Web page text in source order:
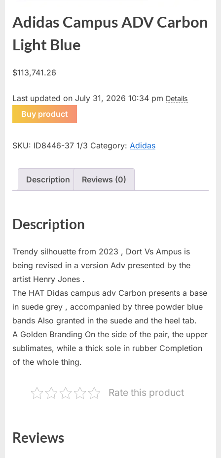
Adidas Campus ADV Carbon
Light Blue
$113,741.26
Last updated on July 31, 2026 10:34 pm Details
Buy product
SKU: ID8446-37 1/3 Category: Adidas
Description Reviews (0)
Description
Trendy silhouette from 2023 , Dort Vs Ampus is
being revised in a version Adv presented by the
artist Henry Jones .
The HAT Didas campus adv Carbon presents a base
in suede grey , accompanied by three powder blue
bands Also granted in the suede and the heel tab.
A Golden Branding On the side of the pair, the upper
sublimates, while a thick sole in rubber Completion
of the whole thing.
Rate this product
Reviews